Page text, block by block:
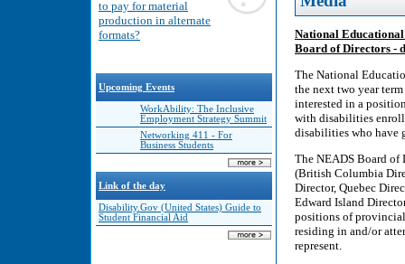
to pay for material
production in alternate
formats?
Upcoming Events
WorkAbility: The Inclusive
Employment Strategy Summit
Networking 411 - For
Business Students
Link of the day
Disability.Gov (United States) Guide to
Student Financial Aid
National Educational
Board of Directors -
The National
the next two year
interested in a
with disabilities
disabilities who have
The NEADS Board of
(British Columbia
Director, Quebec
Edward Island
positions of
residing in and/or
represent.